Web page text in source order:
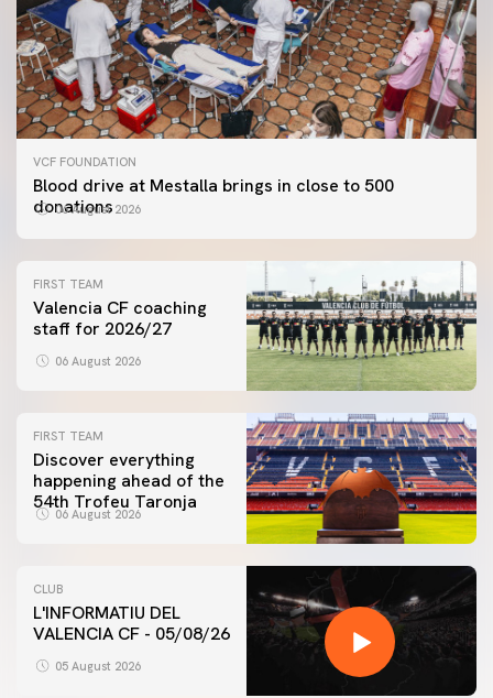
VCF FOUNDATION
Blood drive at Mestalla brings in close to 500
donations
06 August 2026
FIRST TEAM
Valencia CF coaching
staff for 2026/27
06 August 2026
FIRST TEAM
Discover everything
happening ahead of the
54th Trofeu Taronja
06 August 2026
CLUB
L'INFORMATIU DEL
VALENCIA CF - 05/08/26
05 August 2026